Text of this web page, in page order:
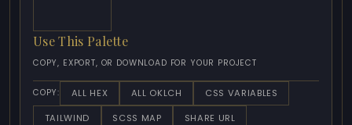
Use This Palette
COPY, EXPORT, OR DOWNLOAD FOR YOUR PROJECT
COPY: ALL HEX ALL OKLCH
CSS VARIABLES
TAILWIND
SCSS MAP SHARE URL